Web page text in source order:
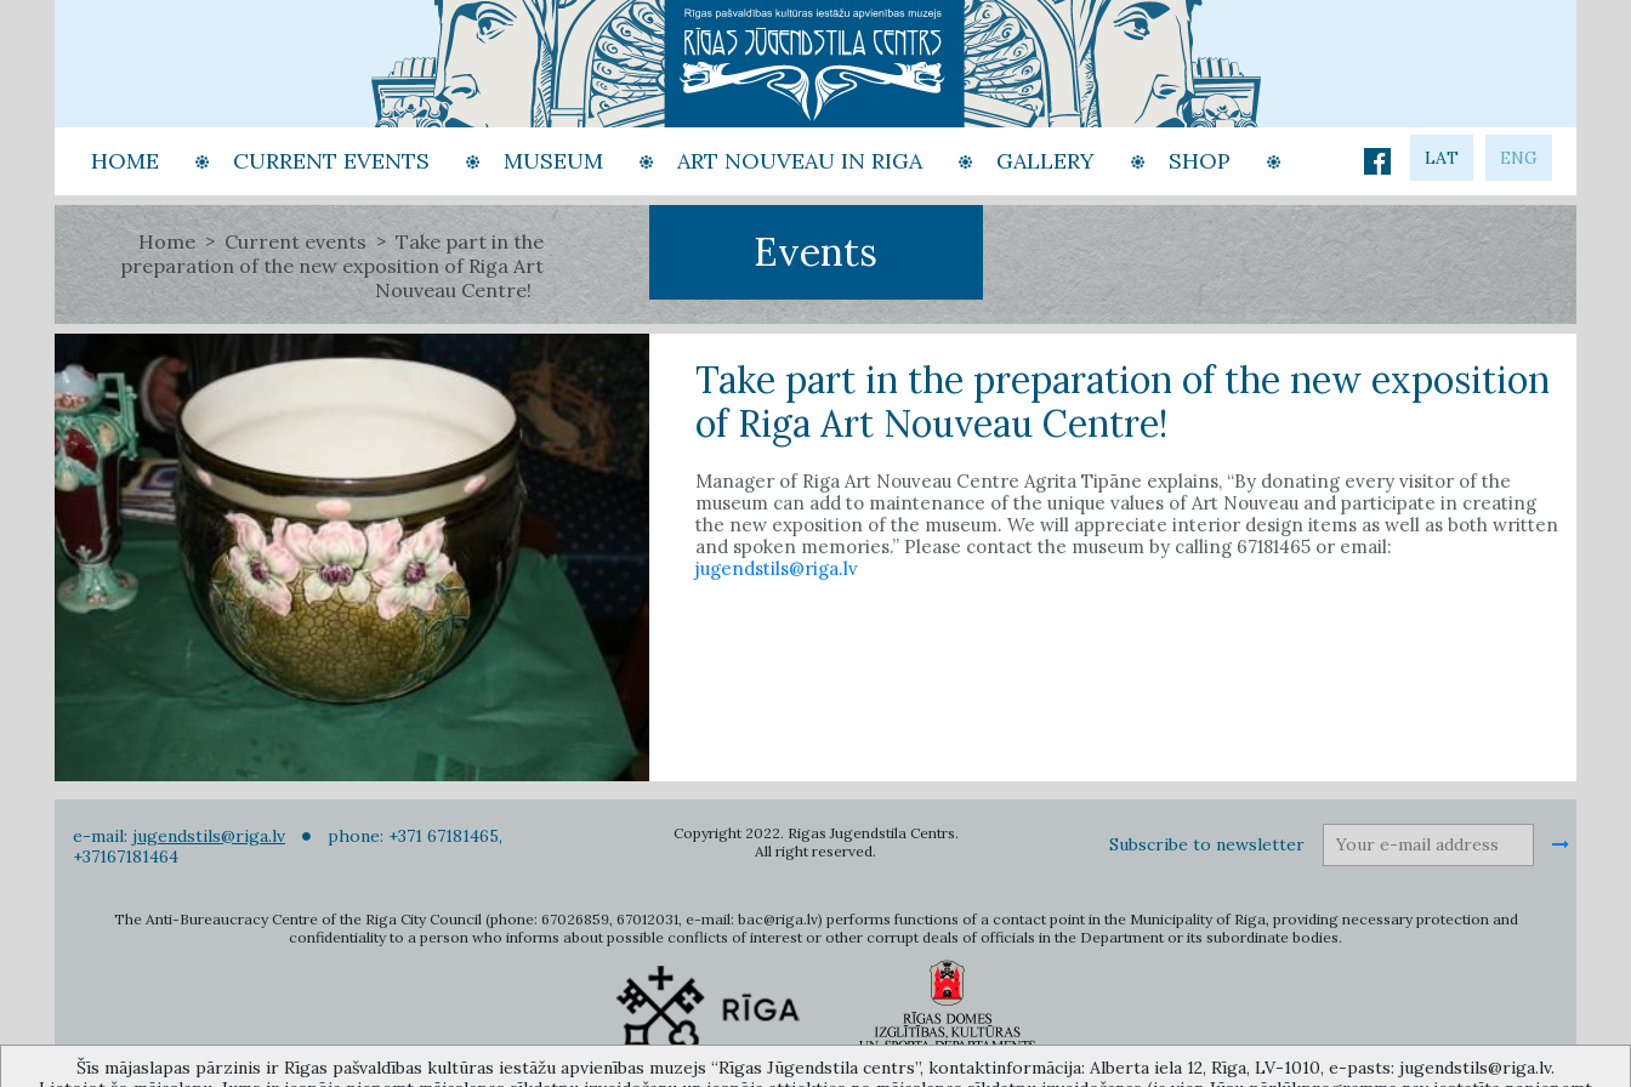
HOME CURRENT EVENTS MUSEUM ART NOUVEAU IN RIGA GALLERY SHOP LAT ENG
Home Current events
Take part in the
preparation of the new exposition of Riga Art
Nouveau Centre!
Events
Take part in the preparation of the new exposition
of Riga Art Nouveau Centre!
Manager of Riga Art Nouveau Centre Agrita Tipāne explains, “By donating every visitor of the
museum can add to maintenance of the unique values of Art Nouveau and participate in creating
the new exposition of the museum. We will appreciate interior design items as well as both written
and spoken memories.” Please contact the museum by calling 67181465 or email:
jugendstils@riga.lv
e-mail: jugendstils@riga.lv
phone: +371 67181465,
+37167181464
Copyright 2022. Rigas Jugendstila Centrs.
All right reserved.
Subscribe to newsletter
The Anti-Bureaucracy Centre of the Riga City Council (phone: 67026859, 67012031, e-mail: bac@riga.lv) performs functions of a contact point in the Municipality of Riga, providing necessary protection and
confidentiality to a person who informs about possible conflicts of interest or other corrupt deals of officials in the Department or its subordinate bodies.
Šīs mājaslapas pārzinis ir Rīgas pašvaldības kultūras iestāžu apvienības muzejs “Rīgas Jūgendstila centrs”, kontaktinformācija: Alberta iela 12, Rīga, LV-1010, e-pasts: jugendstils@riga.lv.